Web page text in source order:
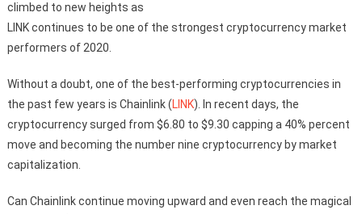
climbed to new heights as
LINK continues to be one of the strongest cryptocurrency market
performers of 2020.
Without a doubt, one of the best-performing cryptocurrencies in
the past few years is Chainlink (LINK). In recent days, the
cryptocurrency surged from $6.80 to $9.30 capping a 40% percent
move and becoming the number nine cryptocurrency by market
capitalization.
Can Chainlink continue moving upward and even reach the magical